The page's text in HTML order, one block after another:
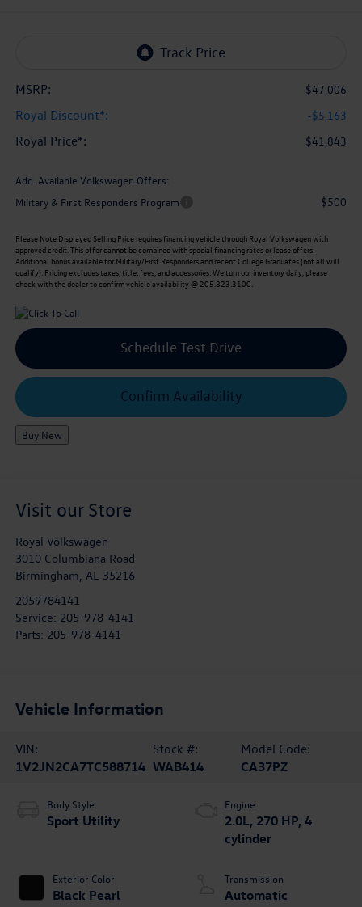
MSRP: $47,006
Royal Discount*: -$5,163
Royal Price*: $41,843
Add. Available Volkswagen Offers:
Military & First Responders Program
$500
Please NoteDisplayed Selling Price requires financing vehicle through Royal Volkswagen with
approved credit. This offer cannot be combined with special financing rates or lease offers.
Additional bonus available for Military/First Responders and recent College Graduates (not all will
qualify). Pricing excludes taxes, title, fees, and accessories. We turn our inventory daily, please
check with the dealer to confirm vehicle availability @ 205.823.3100.
Schedule Test Drive
Confirm Availability
Buy New
Visit our Store
Royal Volkswagen
3010 Columbiana Road
Birmingham, AL 35216
2059784141
Service: 205-978-4141
Parts: 205-978-4141
Vehicle Information
VIN:
1V2JN2CA7TC588714
Stock #:
WAB414
Model Code:
CA37PZ
Body Style
Sport Utility
Exterior Color
Black Pearl
Engine
2.0L, 270 HP, 4
cylinder
Transmission
Automatic